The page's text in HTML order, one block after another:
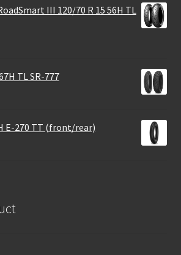
III 120/70 R 15 56H TL
TL SR-777
E-270 TT (front/rear)